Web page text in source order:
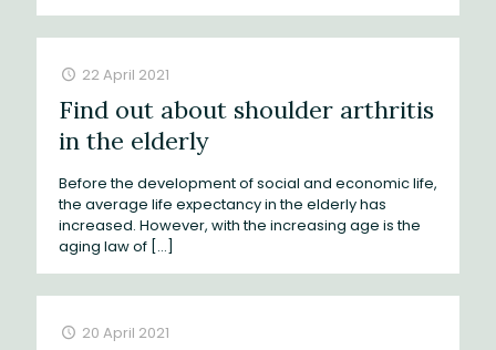
22 April 2021
Find out about shoulder arthritis
in the elderly
Before the development of social and economic life,
the average life expectancy in the elderly has
increased. However, with the increasing age is the
aging law of […]
20 April 2021